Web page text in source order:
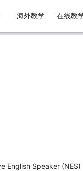
海外教学 在线教
English Speaker